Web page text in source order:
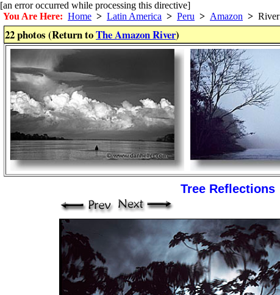
[an error occurred while processing this directive]
You Are Here: Home > Latin America > Peru > Amazon > River
22 photos (Return toThe Amazon River)
Tree Reflections